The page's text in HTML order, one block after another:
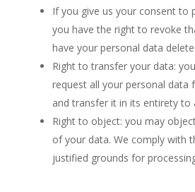
If you give us your consent to
you have the right to revoke
have your personal data
Right to transfer your data:
request all your personal data
and transfer it in its entirety to
Right to object: you may
of your data. We comply with
justified grounds for